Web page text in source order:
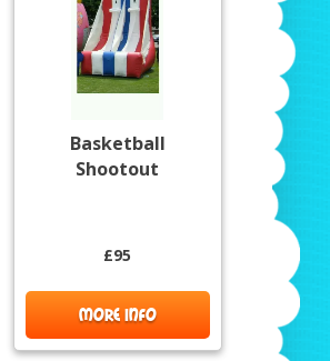
Basketball
Shootout
£95
MORE INFO